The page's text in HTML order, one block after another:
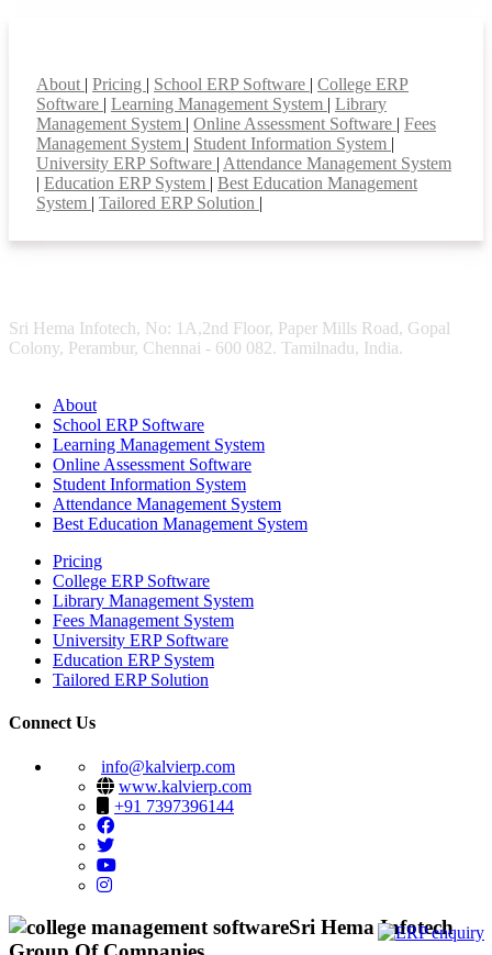
About | Pricing | School ERP Software | College ERP
Software | Learning Management System | Library
Management System | Online Assessment Software | Fees
Management System | Student Information System |
University ERP Software | Attendance Management System
| Education ERP System | Best Education Management
System | Tailored ERP Solution |
Sri Hema Infotech, No: 1A,2nd Floor, Paper Mills Road, Gopal
Colony, Perambur, Chennai - 600 082. Tamilnadu, India.
About
School ERP Software
Learning Management System
Online Assessment Software
Student Information System
Attendance Management System
Best Education Management System
Pricing
College ERP Software
Library Management System
Fees Management System
University ERP Software
Education ERP System
Tailored ERP Solution
Connect Us
info@kalvierp.com
www.kalvierp.com
+91 7397396144
Sri Hema Infotech